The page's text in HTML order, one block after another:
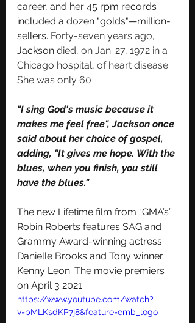
career, and her 45 rpm records
included a dozen "golds"—million-
sellers. Forty-seven years ago,
Jackson died, on Jan. 27, 1972 in a
Chicago hospital, of heart disease.
She was only 60
.
"I sing God's music because it
makes me feel free", Jackson once
said about her choice of gospel,
adding, "It gives me hope. With the
blues, when you finish, you still
have the blues."
The new Lifetime film from “GMA’s”
Robin Roberts features SAG and
Grammy Award-winning actress
Danielle Brooks and Tony winner
Kenny Leon. The movie premiers
on April 3 2021.
https://www.youtube.com/watch?
v=pMLKsdKP7j8&feature=emb_logo